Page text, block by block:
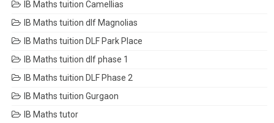
IB Maths tuition Camellias
IB Maths tuition dlf Magnolias
IB Maths tuition DLF Park Place
IB Maths tuition dlf phase 1
IB Maths tuition DLF Phase 2
IB Maths tuition Gurgaon
IB Maths tutor